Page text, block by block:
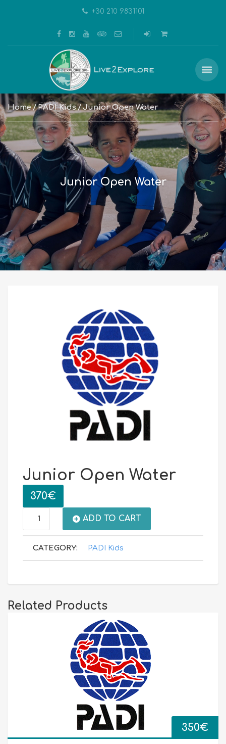
+30 210 9831101
Home PADI Kids Junior Open Water
Junior Open Water
Junior Open Water
370€
Junior
Water
quantity
ADD TO CART
CATEGORY: PADI Kids
Related Products
350€